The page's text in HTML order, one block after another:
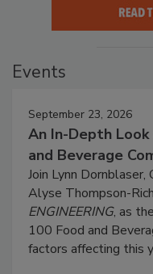
Events
September 23, 2026
An In-Depth
and Beverage
Join Lynn
Alyse Thompson-
ENGINEERING, as
100 Food and
factors affecting this